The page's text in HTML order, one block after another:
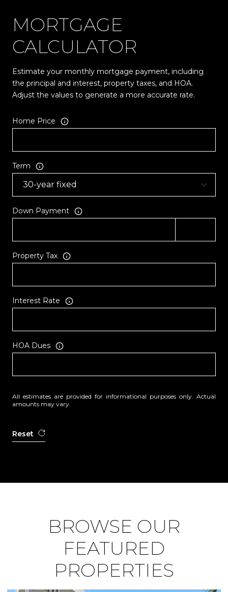
MORTGAGE
CALCULATOR
Estimate your monthly mortgage payment, including
the principal and interest, property taxes, and HOA.
Adjust the values to generate a more accurate rate.
Home Price
Term
Down Payment
Property Tax
Interest Rate
HOA Dues
All estimates are provided for informational purposes only. Actual
amounts may vary.
Reset
BROWSE OUR
FEATURED
PROPERTIES